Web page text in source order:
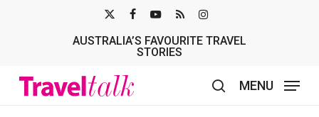
TWITTER
AUSTRALIA’S FAVOURITE TRAVEL
STORIES
MENU